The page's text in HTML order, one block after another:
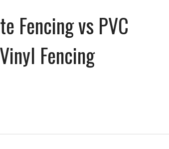
Fencing vs PVC
Fencing